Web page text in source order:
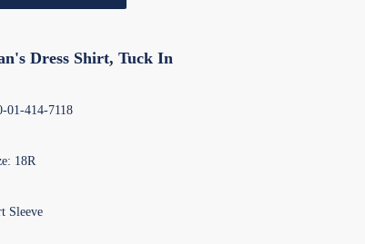
Dress Shirt, Tuck In
01-414-7118
18R
Sleeve